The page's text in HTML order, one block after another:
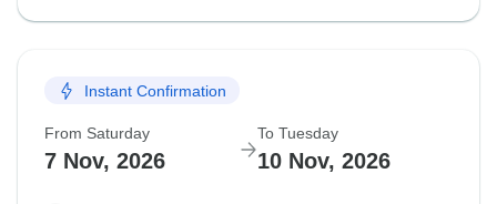
Instant Confirmation
From Saturday
7 Nov, 2026
To Tuesday
10 Nov, 2026